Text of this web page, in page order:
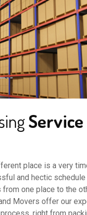
Service
place is a very
and hectic schedule
one place to the
Movers offer our